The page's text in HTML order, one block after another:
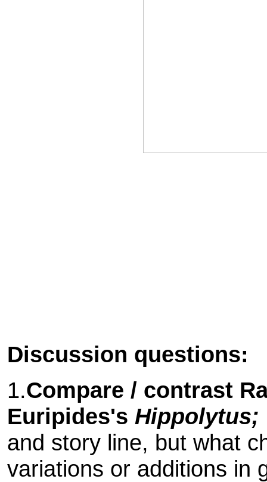
Discussion questions:
1.Compare / contrast
Euripides's Hippolytus;
and story line, but what
variations or additions in